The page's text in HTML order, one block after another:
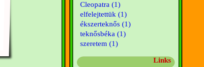
Cleopatra (1)
elfelejtettük (1)
ékszerteknős (1)
teknősbéka (1)
szeretem (1)
Links